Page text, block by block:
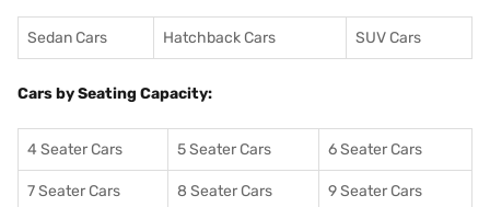
Sedan Cars Hatchback Cars SUV Cars
Cars by Seating Capacity:
4 Seater Cars 5 Seater Cars 6 Seater Cars
7 Seater Cars 8 Seater Cars 9 Seater Cars